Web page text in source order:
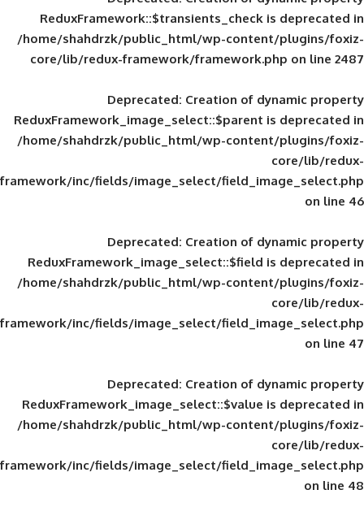
ReduxFramework::$transients_check
/home/shahdrzk/public_html/wp-
core/lib/redux-framework/
Deprecated: Creation of
ReduxFramework_image_select::$parent
/home/shahdrzk/public_html/wp-
framework/inc/fields/image_select/
Deprecated: Creation of
ReduxFramework_image_select::$field
/home/shahdrzk/public_html/wp-
framework/inc/fields/image_select/
Deprecated: Creation of
ReduxFramework_image_select::$value
/home/shahdrzk/public_html/wp-
framework/inc/fields/image_select/